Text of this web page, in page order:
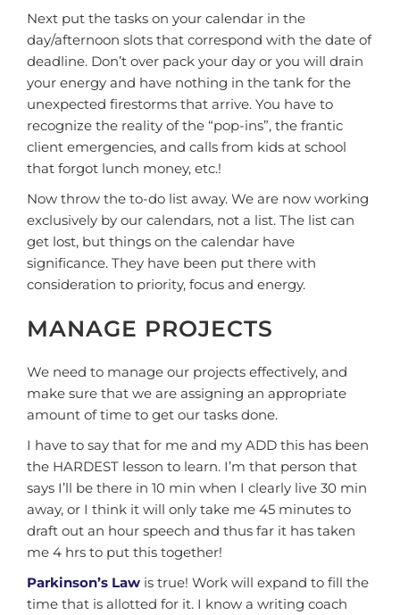
Next put the tasks on your calendar in the
day/afternoon slots that correspond with the date of
deadline. Don’t over pack your day or you will drain
your energy and have nothing in the tank for the
unexpected firestorms that arrive. You have to
recognize the reality of the “pop-ins”, the frantic
client emergencies, and calls from kids at school
that forgot lunch money, etc.!
Now throw the to-do list away. We are now working
exclusively by our calendars, not a list. The list can
get lost, but things on the calendar have
significance. They have been put there with
consideration to priority, focus and energy.
MANAGE PROJECTS
We need to manage our projects effectively, and
make sure that we are assigning an appropriate
amount of time to get our tasks done.
I have to say that for me and my ADD this has been
the HARDEST lesson to learn. I’m that person that
says I’ll be there in 10 min when I clearly live 30 min
away, or I think it will only take me 45 minutes to
draft out an hour speech and thus far it has taken
me 4 hrs to put this together!
Parkinson’s Law is true! Work will expand to fill the
time that is allotted for it. I know a writing coach